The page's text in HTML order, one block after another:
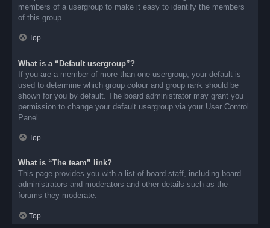
members of a usergroup to make it easy to identify the members
of this group.
Top
What is a “Default usergroup”?
If you are a member of more than one usergroup, your default is
used to determine which group colour and group rank should be
shown for you by default. The board administrator may grant you
permission to change your default usergroup via your User Control
Panel.
Top
What is “The team” link?
This page provides you with a list of board staff, including board
administrators and moderators and other details such as the
forums they moderate.
Top